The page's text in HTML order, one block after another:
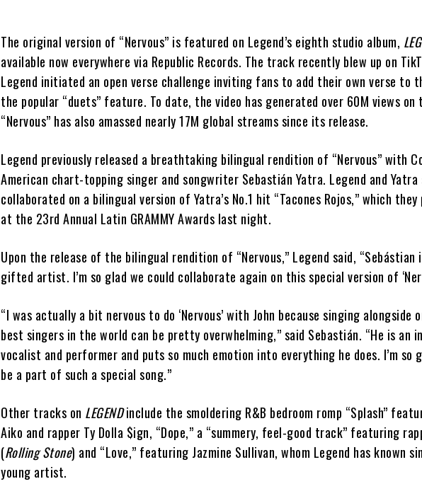
The original version of “Nervous” is featured on Legend’s eighth studio album,
available now everywhere via Republic Records. The track recently blew up on
Legend initiated an open verse challenge inviting fans to add their own verse to
the popular “duets” feature. To date, the video has generated over 60M views
“Nervous” has also amassed nearly 17M global streams since its release.
Legend previously released a breathtaking bilingual rendition of “Nervous” with
American chart-topping singer and songwriter Sebastián Yatra. Legend and
collaborated on a bilingual version of Yatra’s No.1 hit “Tacones Rojos,” which
at the 23rd Annual Latin GRAMMY Awards last night.
Upon the release of the bilingual rendition of “Nervous,” Legend said, “Sebástian
gifted artist. I’m so glad we could collaborate again on this special version of
“I was actually a bit nervous to do ‘Nervous’ with John because singing alongside
best singers in the world can be pretty overwhelming,” said Sebastián. “He is an
vocalist and performer and puts so much emotion into everything he does. I’m
be a part of such a special song.”
Other tracks on LEGENDinclude the smoldering R&B bedroom romp “Splash”
Aiko and rapper Ty Dolla $ign, “Dope,” a “summery, feel-good track” featuring
(Rolling Stone) and “Love,” featuring Jazmine Sullivan, whom Legend has known
young artist.